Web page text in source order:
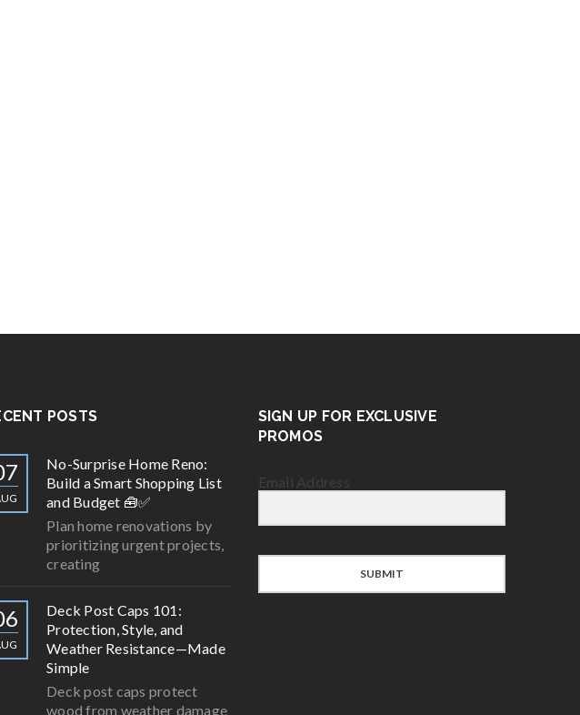
POSTS
No-Surprise Home Reno:
Build a Smart Shopping List
and Budget 🧰✅
Plan home renovations by
prioritizing urgent projects,
creating
Deck Post Caps 101:
Protection, Style, and
Weather Resistance—Made
Simple
Deck post caps protect
wood from weather damage
SIGN UP FOR EXCLUSIVE
PROMOS
Email Address
SUBMIT